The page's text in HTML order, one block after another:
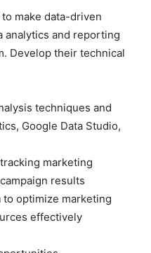
make data-driven
analytics and reporting
Develop their technical
techniques and
Google Data Studio,
marketing
results
to optimize marketing
effectively